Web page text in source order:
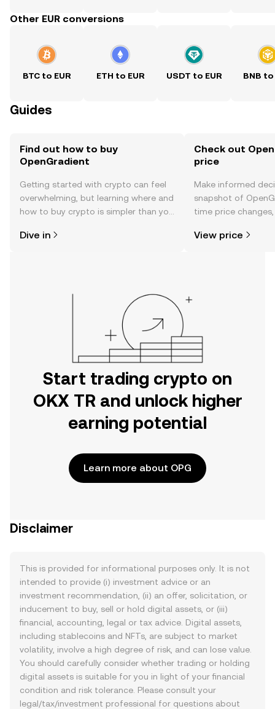
Other EUR conversions
BTC to EUR ETH to EUR USDT to EUR BNB to
Guides
Find out how to buy
OpenGradient
Getting started with crypto can feel
overwhelming, but learning where and
how to buy crypto is simpler than you
the OKX TR mobile app, or right here
Dive in
Check out
price
Make informed
snapshot of
time price
View price
Start trading crypto on
OKX TR and unlock higher
earning potential
Learn more about OPG
Disclaimer
This is provided for informational purposes only. It is not
intended to provide (i) investment advice or an
investment recommendation, (ii) an offer, solicitation, or
inducement to buy, sell or hold digital assets, or (iii)
financial, accounting, legal or tax advice. Digital assets,
including stablecoins and NFTs, are subject to market
volatility, involve a high degree of risk, and can lose value.
You should carefully consider whether trading or holding
digital assets is suitable for you in light of your financial
condition and risk tolerance. Please consult your
legal/tax/investment professional for questions about